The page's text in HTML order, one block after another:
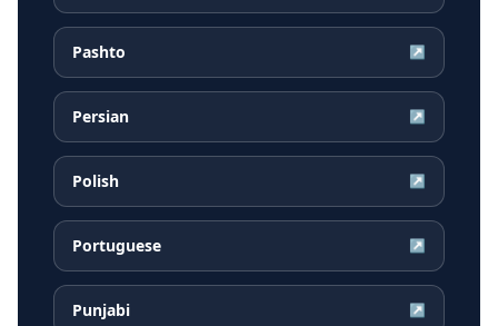
Pashto ↗
Persian ↗
Polish ↗
Portuguese ↗
Punjabi ↗